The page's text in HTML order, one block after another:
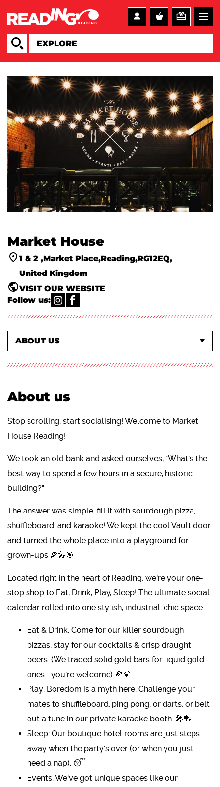
Market House
1 & 2 Market Place Reading RG12EQ
United Kingdom
VISIT OUR WEBSITE
Follow us:
ABOUT US
About us
Stop scrolling, start socialising! Welcome to Market
House Reading!
We took an old bank and asked ourselves, "What's the
best way to spend a few hours in a secure, historic
building?"
The answer was simple: fill it with sourdough pizza,
shuffleboard, and karaoke! We kept the cool Vault door
and turned the whole place into a playground for
grown-ups 🍕🎤🎯
Located right in the heart of Reading, we're your one-
stop shop to Eat, Drink, Play, Sleep! The ultimate social
calendar rolled into one stylish, industrial-chic space.
Eat & Drink: Come for our killer sourdough
pizzas, stay for our cocktails & crisp draught
beers. (We traded solid gold bars for liquid gold
ones... you're welcome) 🍕🍹
Play: Boredom is a myth here. Challenge your
mates to shuffleboard, ping pong, or darts, or belt
out a tune in our private karaoke booth. 🎤🏓
Sleep: Our boutique hotel rooms are just steps
away when the party's over (or when you just
need a nap). 😴
Events: We've got unique spaces like our